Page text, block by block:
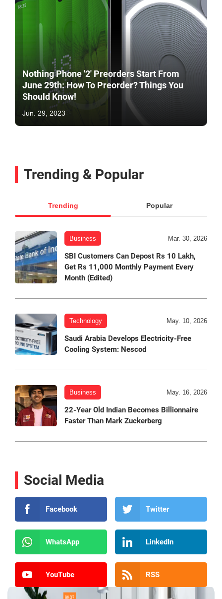
Nothing Phone '2' Preorders Start From
June 29th: How To Preorder? Things You
Should Know!
Jun. 29, 2023
Trending & Popular
Trending Popular
Business Mar. 30, 2026
SBI Customers Can Depost Rs 10 Lakh,
Get Rs 11,000 Monthly Payment Every
Month (Edited)
Technology May. 10, 2026
Saudi Arabia Develops Electricity-Free
Cooling System: Nescod
Business May. 16, 2026
22-Year Old Indian Becomes Billionnaire
Faster Than Mark Zuckerberg
Social Media
Facebook Twitter
WhatsApp LinkedIn
YouTube RSS